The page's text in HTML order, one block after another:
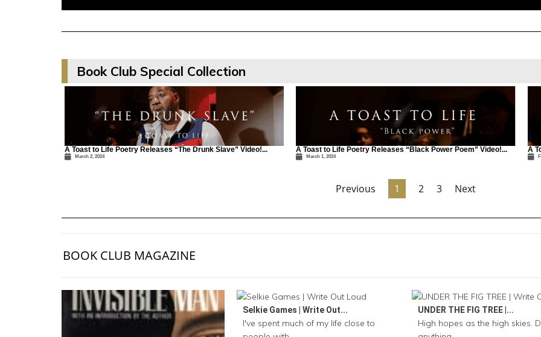
Book Club Special Collection
A Toast to Life Poetry Releases “The Drunk Slave” Video!...
March 2, 2024
A Toast to Life Poetry Releases “Black Power Poem” Video!...
March 1, 2024
A
Previous 1 2 3 Next
BOOK CLUB MAGAZINE
Selkie Games | Write Out...
I've spent much of my life close to
UNDER THE FIG TREE |...
High hopes as the high skies.